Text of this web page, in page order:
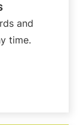
and
time.